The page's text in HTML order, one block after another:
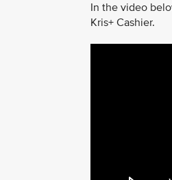
In the video
Kris+ Cashier.